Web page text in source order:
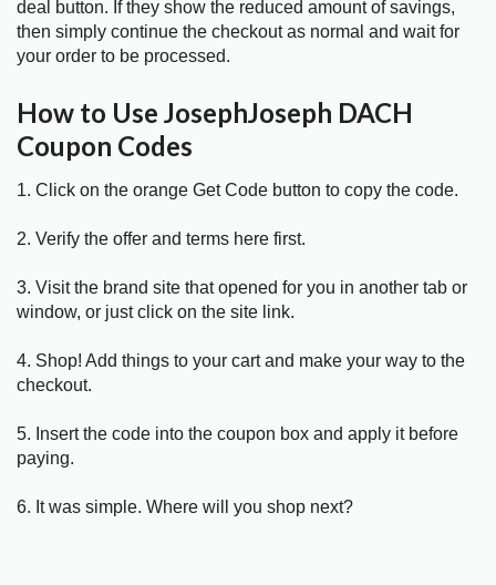
deal button. If they show the reduced amount of savings,
then simply continue the checkout as normal and wait for
your order to be processed.
How to Use JosephJoseph DACH
Coupon Codes
1. Click on the orange Get Code button to copy the code.
2. Verify the offer and terms here first.
3. Visit the brand site that opened for you in another tab or
window, or just click on the site link.
4. Shop! Add things to your cart and make your way to the
checkout.
5. Insert the code into the coupon box and apply it before
paying.
6. It was simple. Where will you shop next?